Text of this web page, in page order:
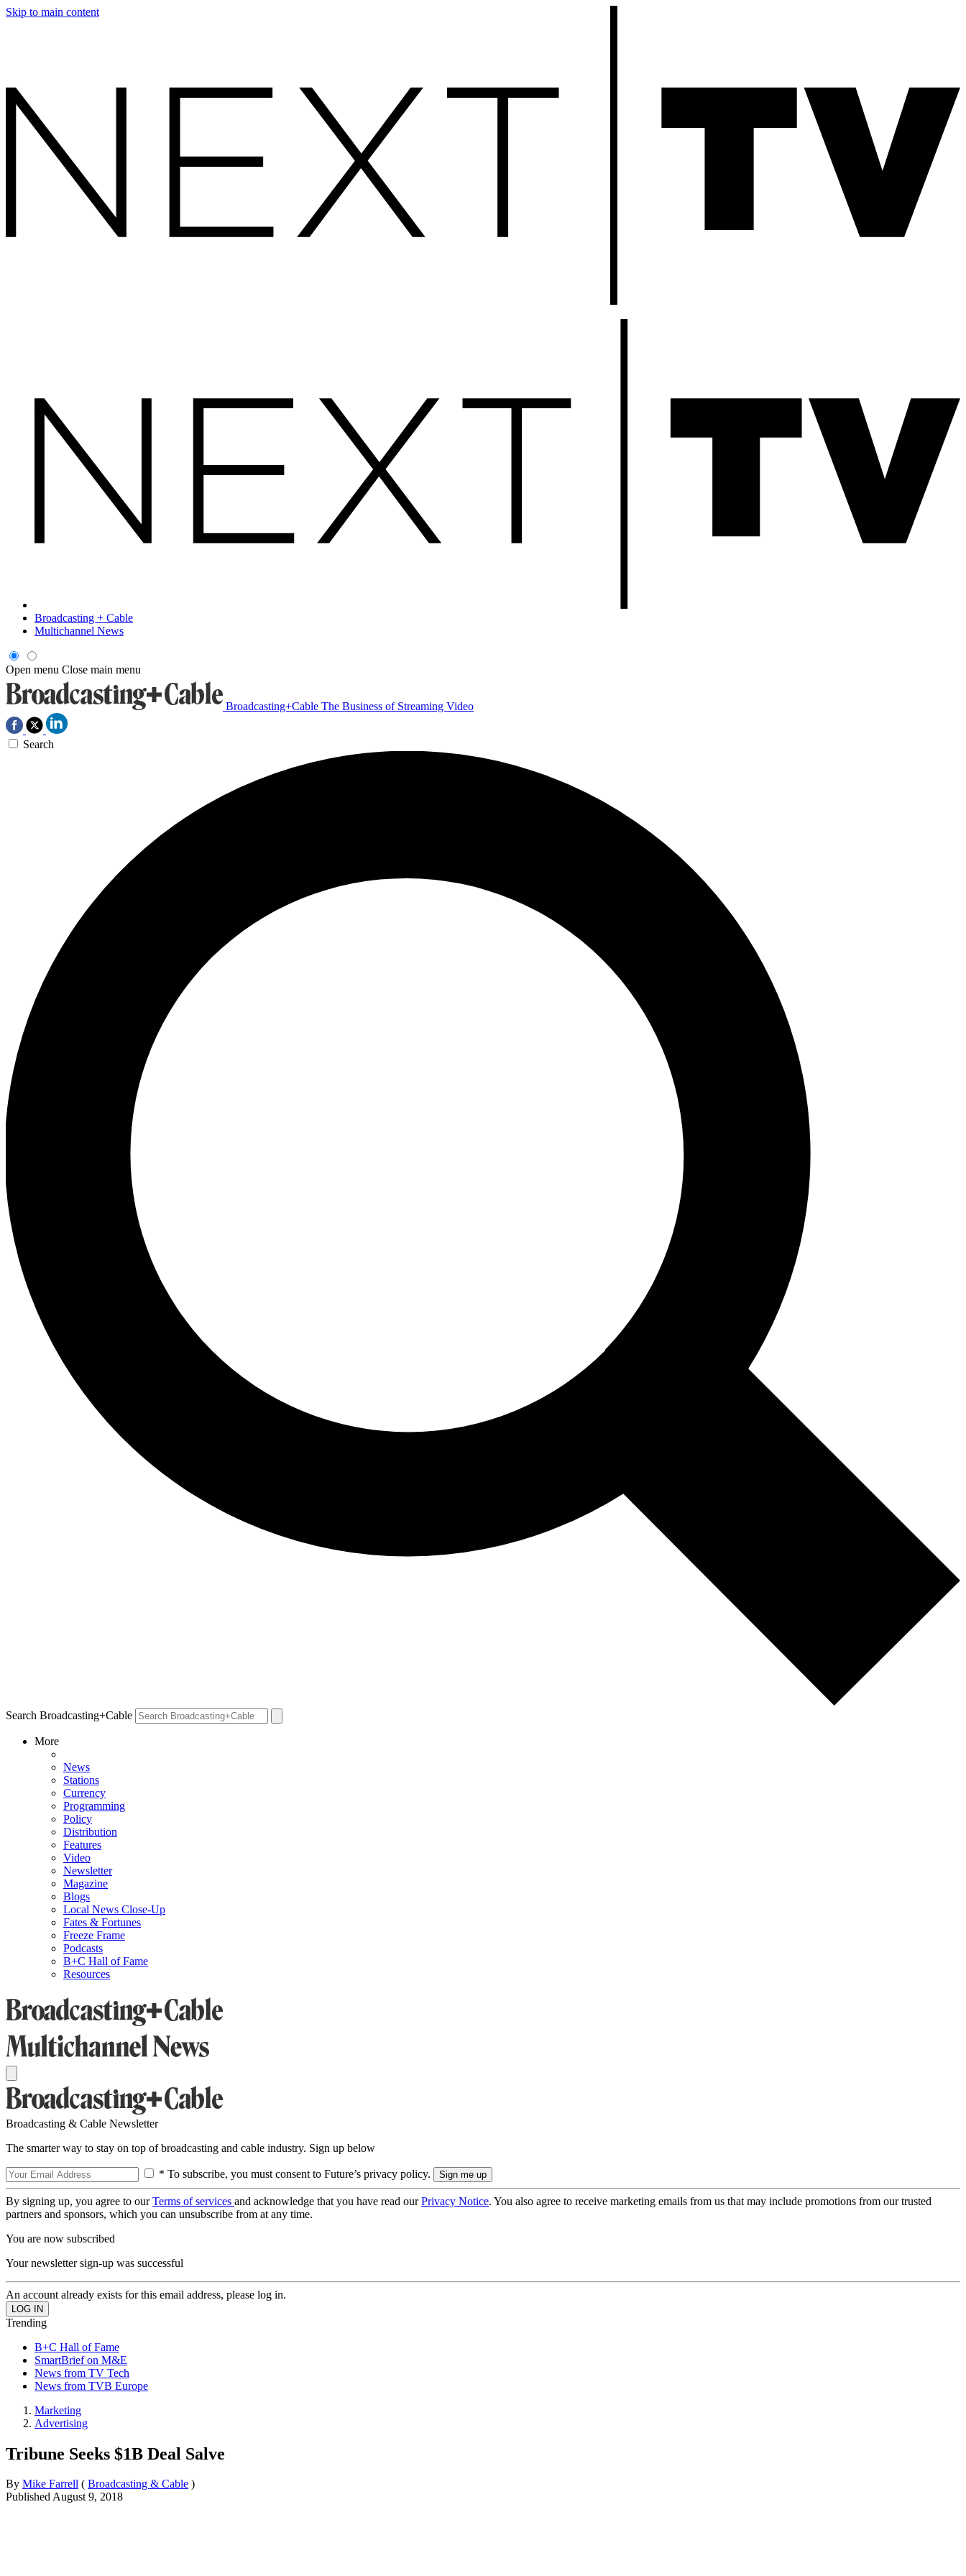
Skip to main content
Broadcasting + Cable
Multichannel News
Open menu Close main menu
Broadcasting+Cable The Business of Streaming Video
Search
Search Broadcasting+Cable
More
News
Stations
Currency
Programming
Policy
Distribution
Features
Video
Newsletter
Magazine
Blogs
Local News Close-Up
Fates & Fortunes
Freeze Frame
Podcasts
B+C Hall of Fame
Resources
Broadcasting & Cable Newsletter
The smarter way to stay on top of broadcasting and cable industry. Sign up below
* To subscribe, you must consent to Future’s privacy policy.
By signing up, you agree to ourTerms of services and acknowledge that you have read ourPrivacy Notice. You also agree to receive marketing emails from us that may include promotions from our trusted
partners and sponsors, which you can unsubscribe from at any time.
You are now subscribed
Your newsletter sign-up was successful
An account already exists for this email address, please log in.
Trending
B+C Hall of Fame
SmartBrief on M&E
News from TV Tech
News from TVB Europe
Marketing
Advertising
Tribune Seeks $1B Deal Salve
By Mike Farrell ( Broadcasting & Cable )
PublishedAugust 9, 2018